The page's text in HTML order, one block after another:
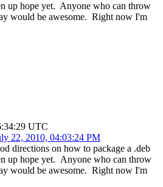
up hope yet. Anyone who can throw
would be awesome. Right now I'm
UTC
22, 2010, 04:03:24 PM
directions on how to package a .deb
up hope yet. Anyone who can throw
would be awesome. Right now I'm